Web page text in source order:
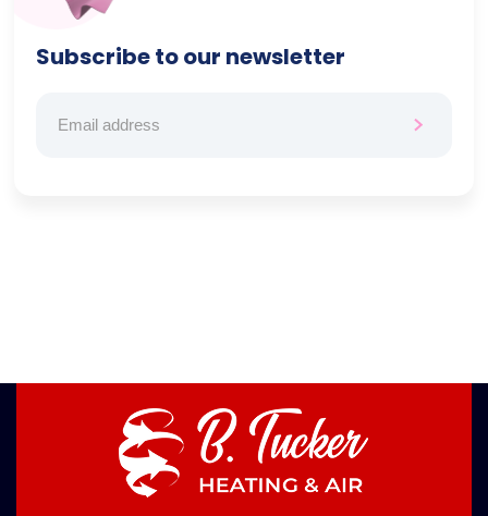
Subscribe to our newsletter